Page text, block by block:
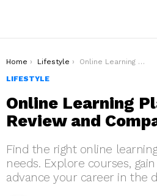
You are here:
Home Lifestyle
Online Learning Platforms: Review and Comparison
LIFESTYLE
Online Learning
Review and
Find the right online
needs. Explore courses,
advance your career in the